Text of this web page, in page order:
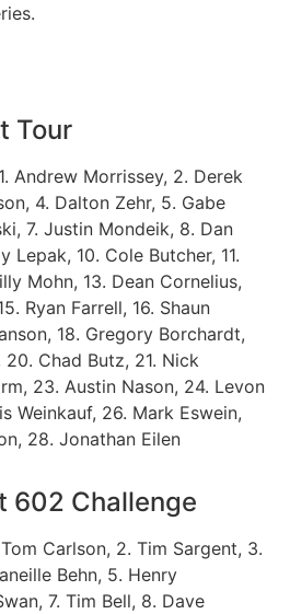
Tour
Andrew Morrissey, 2. Derek
4. Dalton Zehr, 5. Gabe
7. Justin Mondeik, 8. Dan
Lepak, 10. Cole Butcher, 11.
Mohn, 13. Dean Cornelius,
Ryan Farrell, 16. Shaun
18. Gregory Borchardt,
Chad Butz, 21. Nick
23. Austin Nason, 24. Levon
Weinkauf, 26. Mark Eswein,
28. Jonathan Eilen
602 Challenge
Tom Carlson, 2. Tim Sargent, 3.
Behn, 5. Henry
7. Tim Bell, 8. Dave